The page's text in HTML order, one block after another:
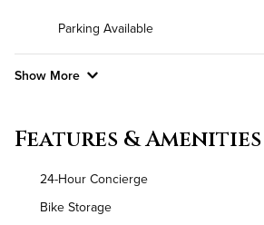
Parking Available
Show More
Utilities
Features & Amenities
24-Hour Concierge
Bike Storage